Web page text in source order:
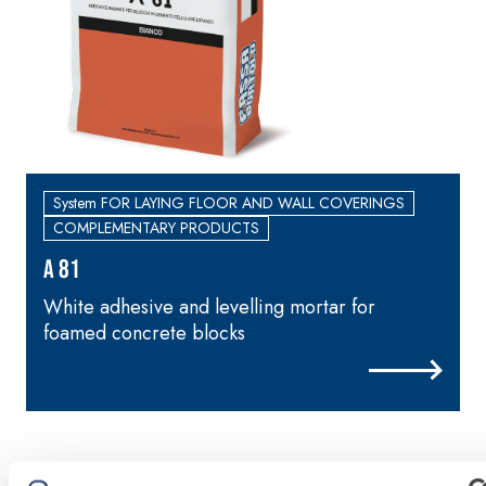
System FOR LAYING FLOOR AND WALL COVERINGS
COMPLEMENTARY PRODUCTS
A 81
White adhesive and levelling mortar for
foamed concrete blocks
3.5 natural hydraulic
lime and special
lightweight aggregates